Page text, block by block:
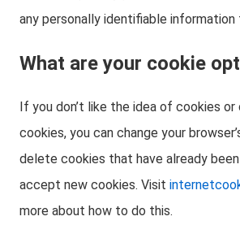
any personally identifiable information
What are your cookie
If you don’t like the idea of cookies
cookies, you can change your
delete cookies that have already
accept new cookies. Visit
more about how to do this.